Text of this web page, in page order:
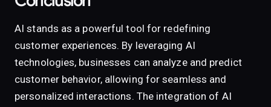
AI stands as a powerful tool for redefining
customer experiences. By leveraging AI
technologies, businesses can analyze and predict
customer behavior, allowing for seamless and
personalized interactions. The integration of AI